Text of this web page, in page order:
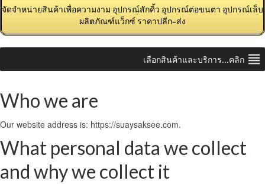
จัดจำหน่ายสินค้าเพื่อความงาม อุปกรณ์สักคิ้ว อุปกรณ์ต่อขนตา อุปกรณ์เล็บ
ผลิตภัณฑ์แว็กซ์ ราคาปลีก-ส่ง
เลือกสินค้าและบริการ...คลิก
Who we are
Our website address is: https://suaysaksee.com.
What personal data we collect
and why we collect it